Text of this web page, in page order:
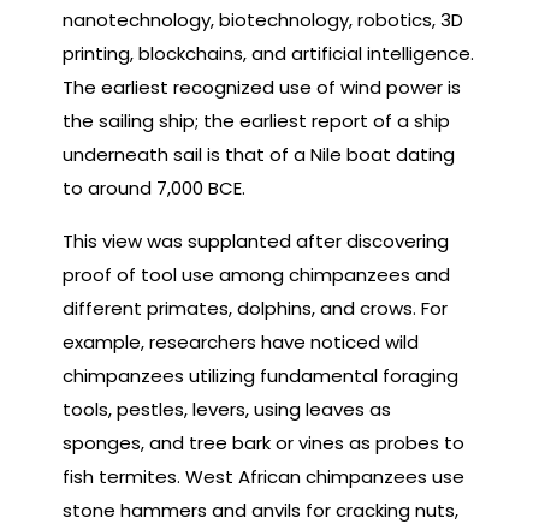
nanotechnology, biotechnology, robotics, 3D
printing, blockchains, and artificial intelligence.
The earliest recognized use of wind power is
the sailing ship; the earliest report of a ship
underneath sail is that of a Nile boat dating
to around 7,000 BCE.
This view was supplanted after discovering
proof of tool use among chimpanzees and
different primates, dolphins, and crows. For
example, researchers have noticed wild
chimpanzees utilizing fundamental foraging
tools, pestles, levers, using leaves as
sponges, and tree bark or vines as probes to
fish termites. West African chimpanzees use
stone hammers and anvils for cracking nuts,